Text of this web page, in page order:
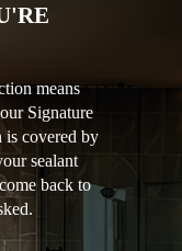
means
Signature
is covered by
sealant
back to